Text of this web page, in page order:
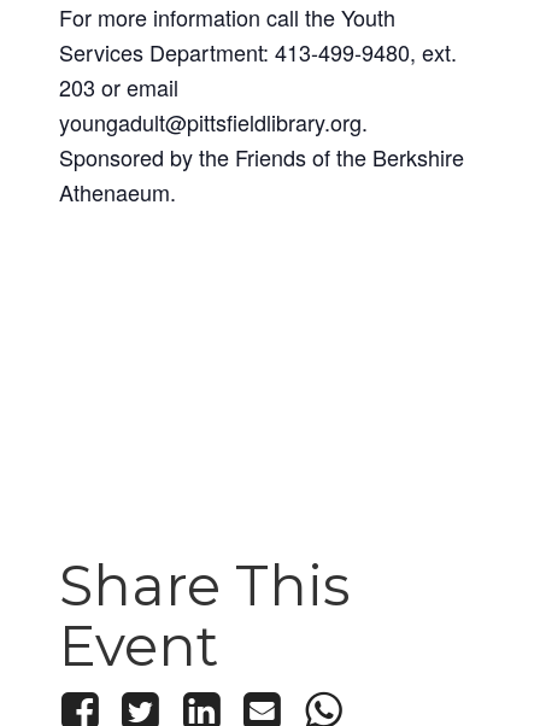
For more information call the Youth
Services Department: 413-499-9480, ext.
203 or email
youngadult@pittsfieldlibrary.org.
Sponsored by the Friends of the Berkshire
Athenaeum.
Share This
Event